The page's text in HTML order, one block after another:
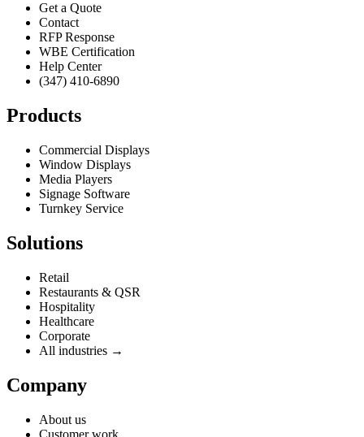
Get a Quote
Contact
RFP Response
WBE Certification
Help Center
(347) 410-6890
Products
Commercial Displays
Window Displays
Media Players
Signage Software
Turnkey Service
Solutions
Retail
Restaurants & QSR
Hospitality
Healthcare
Corporate
All industries →
Company
About us
Customer work